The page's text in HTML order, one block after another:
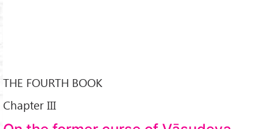
THE FOURTH BOOK
Chapter III